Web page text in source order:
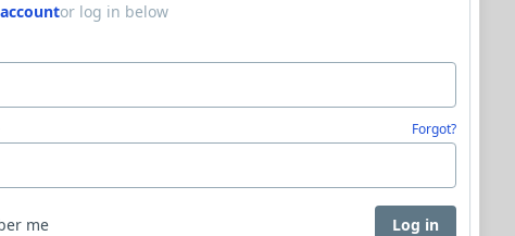
or log in below
Forgot?
me Log in